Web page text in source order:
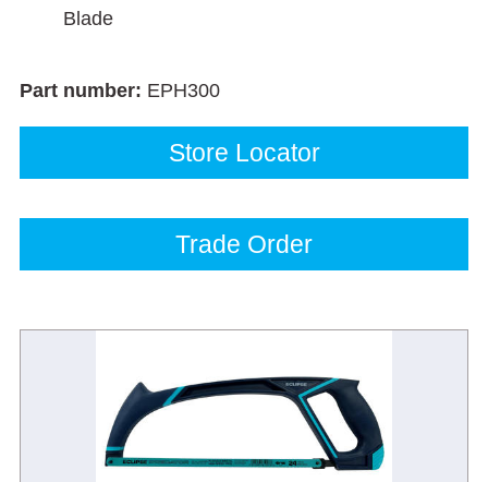
Blade
Part number: EPH300
Store Locator
Trade Order